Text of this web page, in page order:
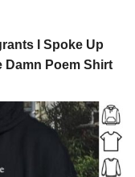
I Spoke Up
Damn Poem Shirt